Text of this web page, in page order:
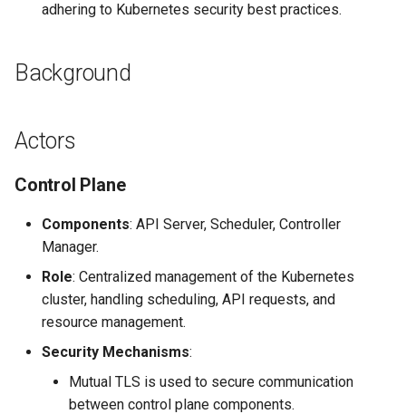
adhering to Kubernetes security best practices.
Background
Actors
Control Plane
Components: API Server, Scheduler, Controller
Manager.
Role: Centralized management of the Kubernetes
cluster, handling scheduling, API requests, and
resource management.
Security Mechanisms:
Mutual TLS is used to secure communication
between control plane components.